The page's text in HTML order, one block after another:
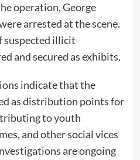
operation, George
arrested at the scene.
suspected illicit
and secured as exhibits.
indicate that the
as distribution points for
to youth
and other social vices
are ongoing